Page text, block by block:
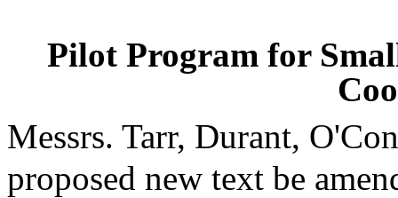
Pilot Program for
Messrs. Tarr, Durant,
proposed new text be